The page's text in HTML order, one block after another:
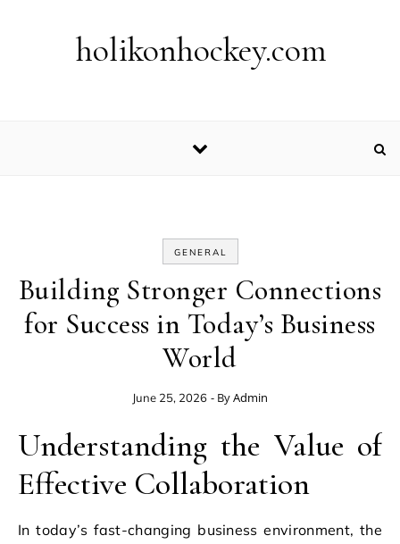
holikonhockey.com
GENERAL
Building Stronger Connections
for Success in Today’s Business
World
June 25, 2026 - ByAdmin
Understanding the Value of
Effective Collaboration
In today’s fast-changing business environment, the